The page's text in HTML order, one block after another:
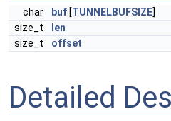
char buf [TUNNELBUFSIZE]
size_t
len
size_t
offset
Detailed